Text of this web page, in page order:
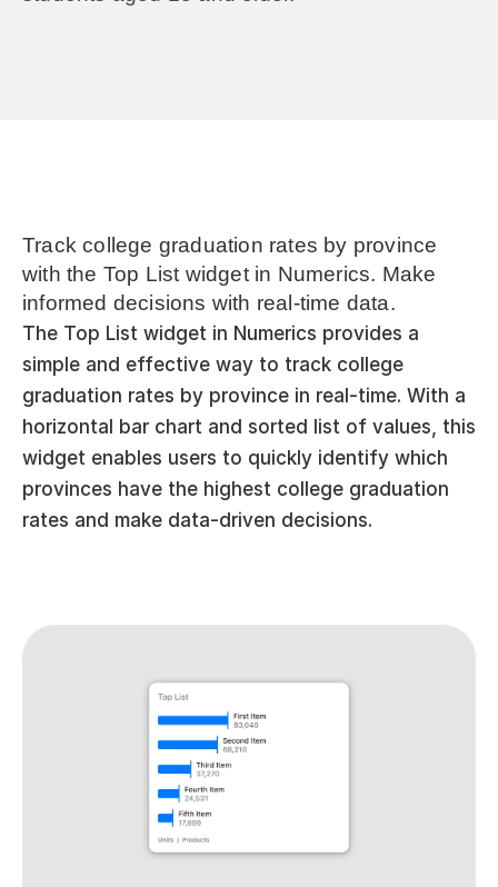
Track college graduation rates by province
with the Top List widget in Numerics. Make
informed decisions with real-time data.
The Top List widget in Numerics provides a
simple and effective way to track college
graduation rates by province in real-time. With a
horizontal bar chart and sorted list of values, this
widget enables users to quickly identify which
provinces have the highest college graduation
rates and make data-driven decisions.